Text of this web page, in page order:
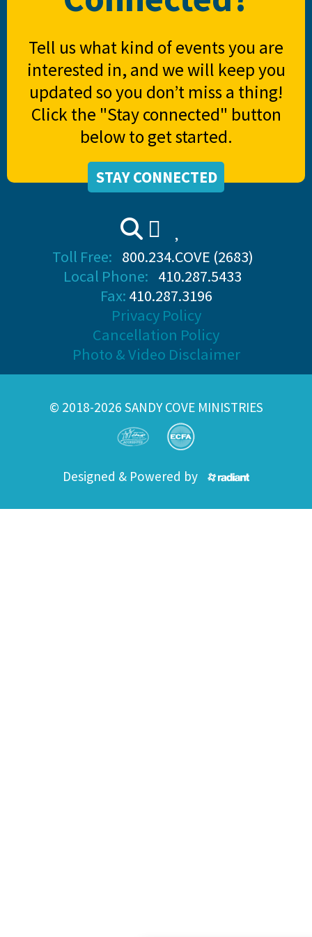
Tell us what kind of events you are
interested in, and we will keep you
updated so you don’t miss a thing!
Click the "Stay connected" button
below to get started.
STAY CONNECTED
Toll Free: 800.234.COVE (2683)
Local Phone: 410.287.5433
Fax: 410.287.3196
Privacy Policy
Cancellation Policy
Photo & Video Disclaimer
© 2018-2026 SANDY COVE MINISTRIES
Designed & Powered by